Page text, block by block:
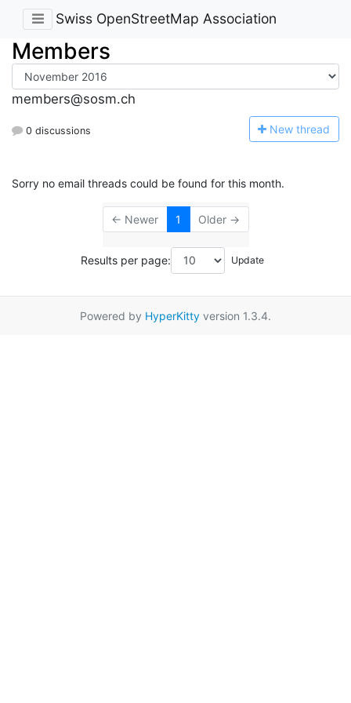
Swiss OpenStreetMap Association
Members
members@sosm.ch
0 discussions New thread
Sorry no email threads could be found for this month.
← Newer 1 Older →
Results per page:
Powered by HyperKitty version 1.3.4.